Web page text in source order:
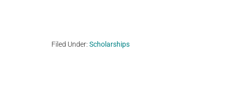
Filed Under: Scholarships